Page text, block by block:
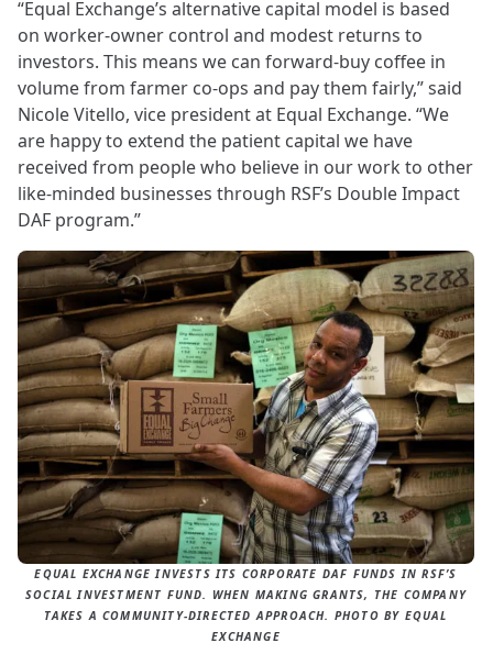
“Equal Exchange’s alternative capital model is based
on worker-owner control and modest returns to
investors. This means we can forward-buy coffee in
volume from farmer co-ops and pay them fairly,” said
Nicole Vitello, vice president at Equal Exchange. “We
are happy to extend the patient capital we have
received from people who believe in our work to other
like-minded businesses through RSF’s Double Impact
DAF program.”
EQUAL EXCHANGE INVESTS ITS CORPORATE DAF FUNDS IN RSF’S
SOCIAL INVESTMENT FUND. WHEN MAKING GRANTS, THE COMPANY
TAKES A COMMUNITY-DIRECTED APPROACH. PHOTO BY EQUAL
EXCHANGE